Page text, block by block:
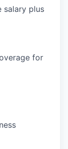
salary plus
for